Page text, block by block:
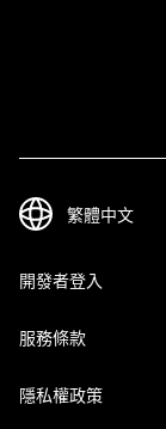
開發者登入
服務條款
隱私權政策